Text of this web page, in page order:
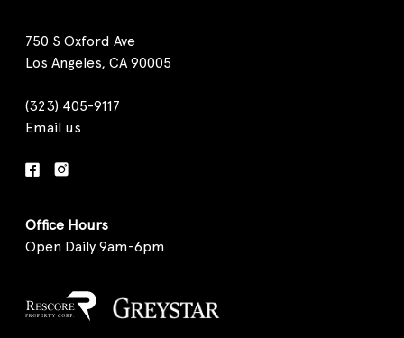
750 S Oxford Ave
Los Angeles, CA 90005
(323) 405-9117
Email us
Office Hours
Open Daily 9am-6pm